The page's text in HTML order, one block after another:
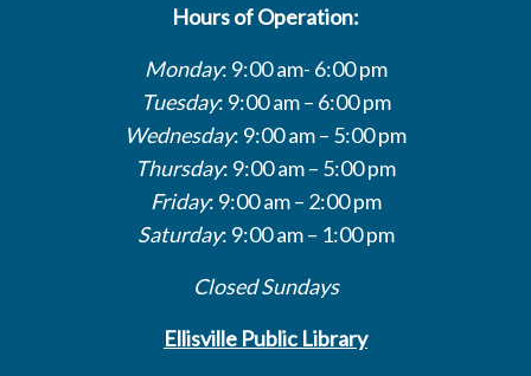
Hours of Operation:
Monday: 9:00 am- 6:00 pm
Tuesday: 9:00 am – 6:00 pm
Wednesday: 9:00 am – 5:00 pm
Thursday: 9:00 am – 5:00 pm
Friday: 9:00 am – 2:00 pm
Saturday: 9:00 am – 1:00 pm
Closed Sundays
Ellisville Public Library